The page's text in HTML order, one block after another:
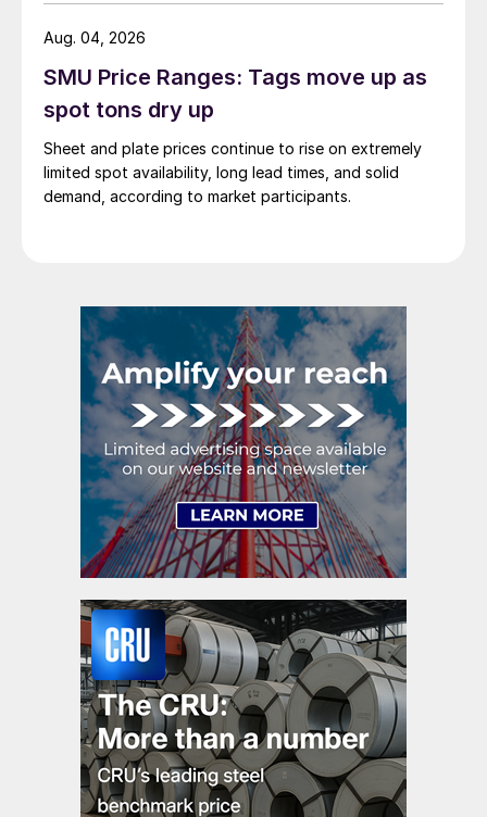
SMU Price Ranges: Tags move up as
spot tons dry up
Sheet and plate prices continue to rise on extremely
limited spot availability, long lead times, and solid
demand, according to market participants.
Aug. 04, 2026